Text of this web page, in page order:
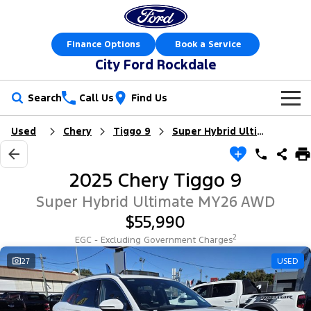
Finance Options Book a Service
City Ford Rockdale
Search Call Us Find Us
New Vehicles
Trucks
Ranger Ranger Raptor
Ranger Super Duty
F-150
Vans
Our Stock
New Cars
Used Cars
Electric & Hybrid
Offers
Local Offers
Service
Service
Parts
Used Chery Tiggo 9 Super Hybrid Ultimate
2025 Chery Tiggo 9
Super Hybrid Ultimate MY26 AWD
$55,990
EGC - Excluding Government Charges2
27 USED